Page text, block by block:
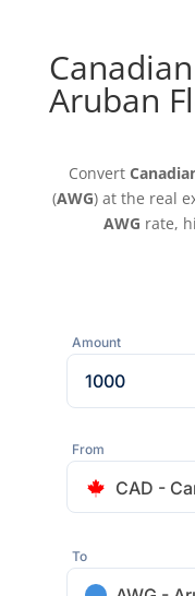
Aruban
Convert
(AWG) at the real
AWG rate,
Amount
From
CAD -
To